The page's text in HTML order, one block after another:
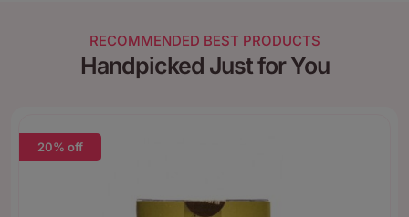
RECOMMENDED BEST PRODUCTS
Handpicked Just for You
20% off